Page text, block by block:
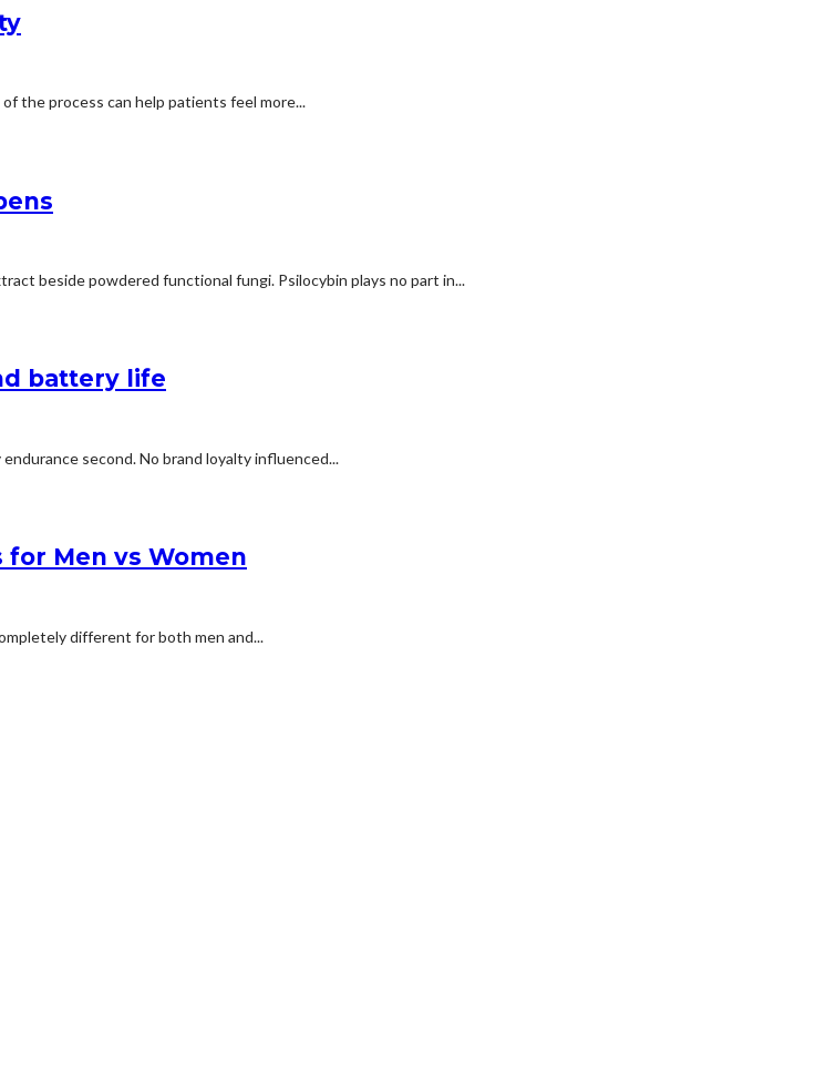
the process can help patients feel more...
beside powdered functional fungi. Psilocybin plays no part in...
battery life
second. No brand loyalty influenced...
Men vs Women
different for both men and...